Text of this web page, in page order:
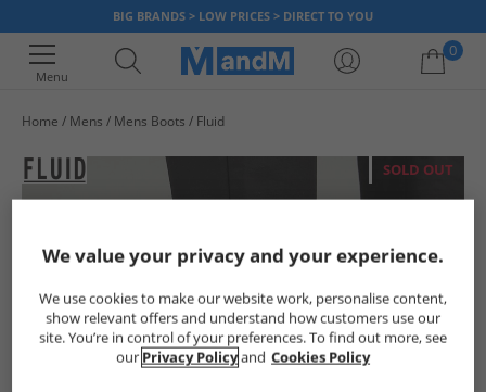
BIG BRANDS > LOW PRICES > DIRECT TO YOU
Menu
0
Home Mens Mens Boots Fluid
SOLD OUT
We value your privacy and your experience.
We use cookies to make our website work, personalise content,
show relevant offers and understand how customers use our
site. You’re in control of your preferences. To find out more, see
our Privacy Policyand Cookies Policy